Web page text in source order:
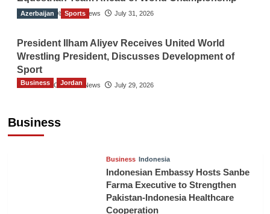
The Gulf Observer News July 31, 2026
Azerbaijan Sports
President Ilham Aliyev Receives United World
Wrestling President, Discusses Development of
Sport
The Gulf Observer News July 29, 2026
Business
Business Jordan
Business Indonesia
Indonesian Embassy Hosts Sanbe
Farma Executive to Strengthen
Pakistan-Indonesia Healthcare
Cooperation